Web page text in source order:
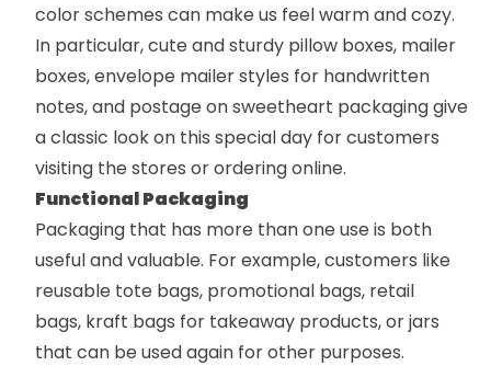
color schemes can make us feel warm and cozy.
In particular, cute and sturdy pillow boxes, mailer
boxes,envelope mailerstyles for handwritten
notes, and postage on sweetheart packaging give
a classic look on this special day for customers
visiting the stores or ordering online.
Functional Packaging
Packaging that has more than one use is both
useful and valuable. For example, customers like
reusable tote bags, promotional bags, retail
bags, kraft bags for takeaway products, or jars
that can be used again for other purposes.